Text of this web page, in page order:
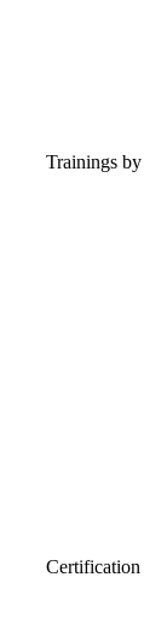
Trainings by
Certification